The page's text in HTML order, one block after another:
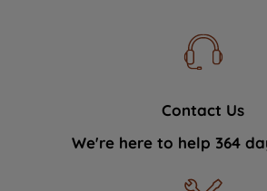
Contact Us
We're here to help 364